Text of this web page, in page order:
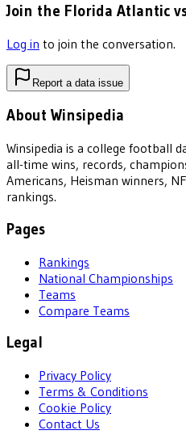
Join the Florida Atlantic
Log in to join the conversation.
Report a data issue
About Winsipedia
Winsipedia is a college football
all-time wins, records,
Americans, Heisman winners,
rankings.
Pages
Rankings
National Championships
Teams
Compare Teams
Legal
Privacy Policy
Terms & Conditions
Cookie Policy
Contact Us